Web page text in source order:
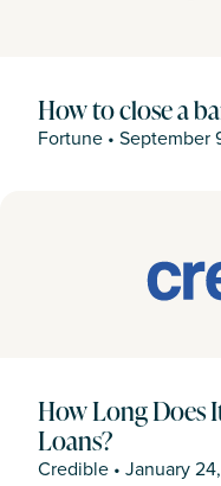
How to close a
Fortune • September
How Long Does
Loans?
Credible • January